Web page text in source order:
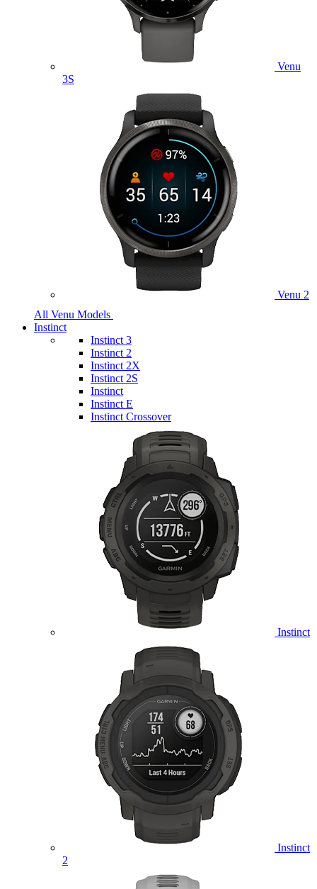
Venu
3S
Venu 2
All Venu Models
Instinct
Instinct 3
Instinct 2
Instinct 2X
Instinct 2S
Instinct
Instinct E
Instinct Crossover
Instinct
Instinct
2